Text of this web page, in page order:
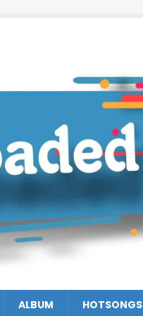
ALBUM HOTSONGS